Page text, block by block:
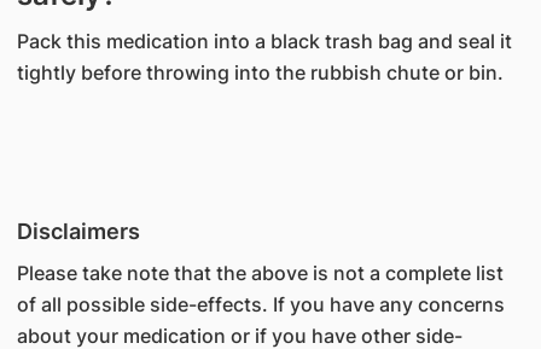
Pack this medication into a black trash bag and seal it
tightly before throwing into the rubbish chute or bin.
Disclaimers
Please take note that the above is not a complete list
of all possible side-effects. If you have any concerns
about your medication or if you have other side-